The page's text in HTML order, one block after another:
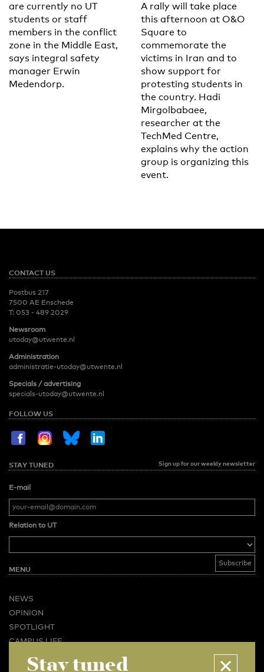
are currently no UT
students or staff
members in the conflict
zone in the Middle East,
says integral safety
manager Erwin
Medendorp.
A rally will take place
this afternoon at O&O
Square to
commemorate the
victims in Iran and to
show support for
protesting students in
the country. Hadi
Mirgolbabaee,
researcher at the
TechMed Centre,
explains why the action
group is organizing this
event.
CONTACT US
Postbus 217
7500 AE Enschede
T: 053 - 489 2029
Newsroom
utoday@utwente.nl
Administration
administratie-utoday@utwente.nl
Specials / advertising
specials-utoday@utwente.nl
FOLLOW US
STAY TUNED Sign up for our weekly newsletter
E-mail
Relation to UT
MENU
NEWS
OPINION
SPOTLIGHT
CAMPUS LIFE